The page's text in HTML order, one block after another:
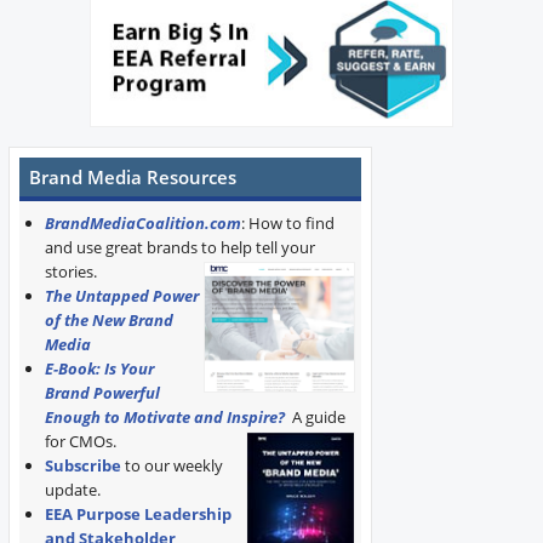
Brand Media Resources
BrandMediaCoalition.com: How to find
and use great brands to help tell your
stories.
The Untapped Power
of the New Brand
Media
E-Book: Is Your
Brand Powerful
Enough to Motivate and Inspire? A guide
for CMOs.
Subscribe to our weekly
update.
EEA Purpose Leadership
and Stakeholder